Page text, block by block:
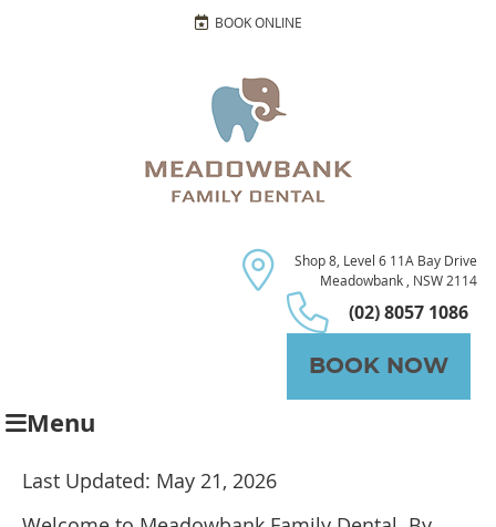
BOOK ONLINE
Shop 8, Level 6 11A Bay Drive
Meadowbank , NSW 2114
(02) 8057 1086
BOOK NOW
Menu
Last Updated: May 21, 2026